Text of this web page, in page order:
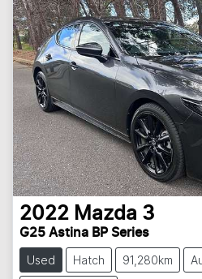
2022 Mazda 3
G25 Astina BP Series
Used Hatch 91,280km